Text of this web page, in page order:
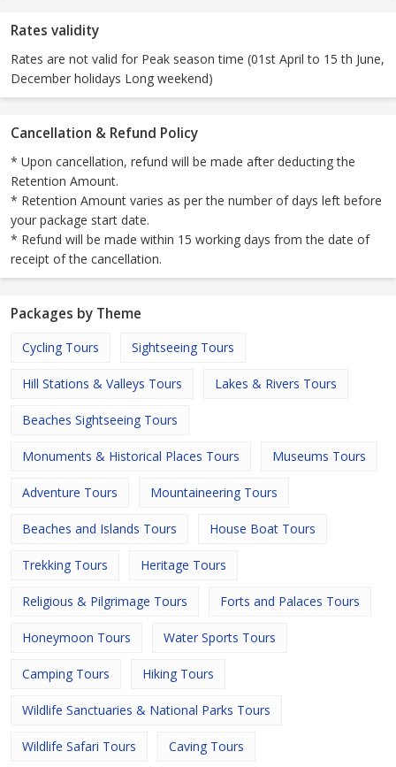
Rates validity
Rates are not valid for Peak season time (01st April to 15 th June,
December holidays Long weekend)
Cancellation & Refund Policy
* Upon cancellation, refund will be made after deducting the
Retention Amount.
* Retention Amount varies as per the number of days left before
your package start date.
* Refund will be made within 15 working days from the date of
receipt of the cancellation.
Packages by Theme
Cycling Tours Sightseeing Tours
Hill Stations & Valleys Tours Lakes & Rivers Tours
Beaches Sightseeing Tours
Monuments & Historical Places Tours Museums Tours
Adventure Tours Mountaineering Tours
Beaches and Islands Tours House Boat Tours
Trekking Tours Heritage Tours
Religious & Pilgrimage Tours Forts and Palaces Tours
Honeymoon Tours Water Sports Tours
Camping Tours Hiking Tours
Wildlife Sanctuaries & National Parks Tours
Wildlife Safari Tours Caving Tours